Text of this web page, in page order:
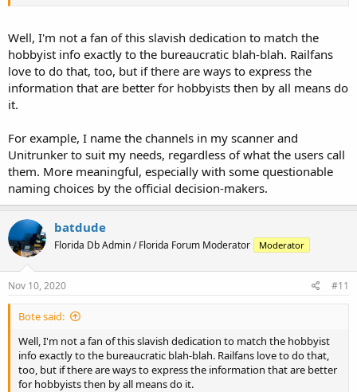
Well, I'm not a fan of this slavish dedication to match the
hobbyist info exactly to the bureaucratic blah-blah. Railfans
love to do that, too, but if there are ways to express the
information that are better for hobbyists then by all means do
it.
For example, I name the channels in my scanner and
Unitrunker to suit my needs, regardless of what the users call
them. More meaningful, especially with some questionable
naming choices by the official decision-makers.
batdude
Florida Db Admin / Florida Forum Moderator Moderator
Nov 10, 2020 #11
Bote said:
Well, I'm not a fan of this slavish dedication to match the hobbyist
info exactly to the bureaucratic blah-blah. Railfans love to do that,
too, but if there are ways to express the information that are better
for hobbyists then by all means do it.